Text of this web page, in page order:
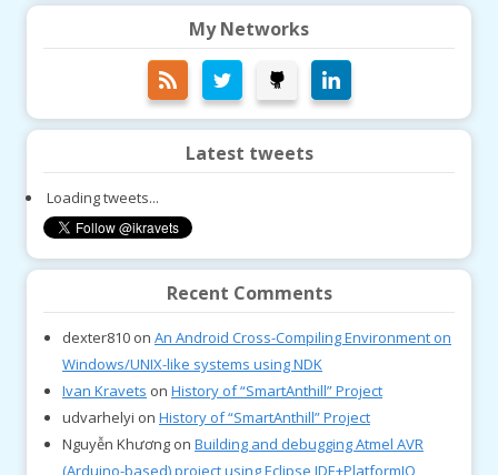
My Networks
Latest tweets
Loading tweets...
Recent Comments
dexter810 on An Android Cross-Compiling Environment on
Windows/UNIX-like systems using NDK
Ivan Kravets on History of “SmartAnthill” Project
udvarhelyi on History of “SmartAnthill” Project
Nguyễn Khương on Building and debugging Atmel AVR
(Arduino-based) project using Eclipse IDE+PlatformIO